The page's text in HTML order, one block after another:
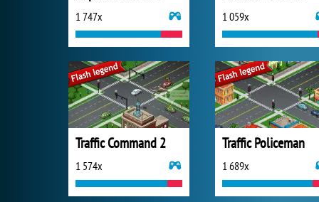
1 747x 1 059x
Traffic Command 2
1 574x
Traffic Policeman
1 689x